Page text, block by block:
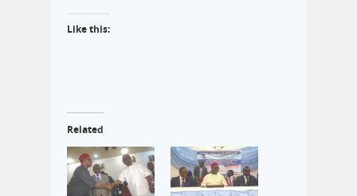
Like this:
Related